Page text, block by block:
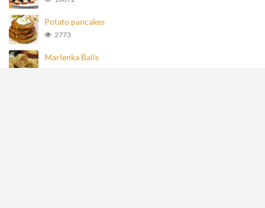
Potato pancakes
2773
Marlenka Balls